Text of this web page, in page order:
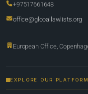
+97517661648
office@globallawlists.org
European Office,
EXPLORE OUR PLATFORM